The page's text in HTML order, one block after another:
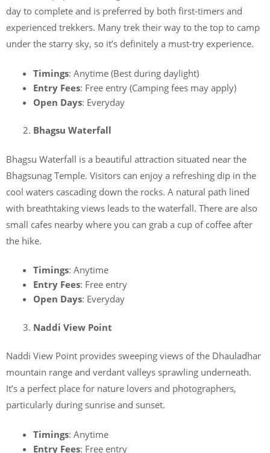
day to complete and is preferred by both first-timers and
experienced trekkers. Many trek their way to the top to camp
under the starry sky, so it’s definitely a must-try experience.
Timings: Anytime (Best during daylight)
Entry Fees: Free entry (Camping fees may apply)
Open Days: Everyday
Bhagsu Waterfall
Bhagsu Waterfall is a beautiful attraction situated near the
Bhagsunag Temple. Visitors can enjoy a refreshing dip in the
cool waters cascading down the rocks. A natural path lined
with breathtaking views leads to the waterfall. There are also
small cafes nearby where you can grab a cup of coffee after
the hike.
Timings: Anytime
Entry Fees: Free entry
Open Days: Everyday
Naddi View Point
Naddi View Point provides sweeping views of the Dhauladhar
mountain range and verdant valleys sprawling underneath.
It’s a perfect place for nature lovers and photographers,
particularly during sunrise and sunset.
Timings: Anytime
Entry Fees: Free entry